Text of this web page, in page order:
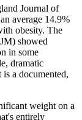
Journal of
average 14.9%
obesity. The
showed
in some
dramatic
a documented,
weight on a
entirely